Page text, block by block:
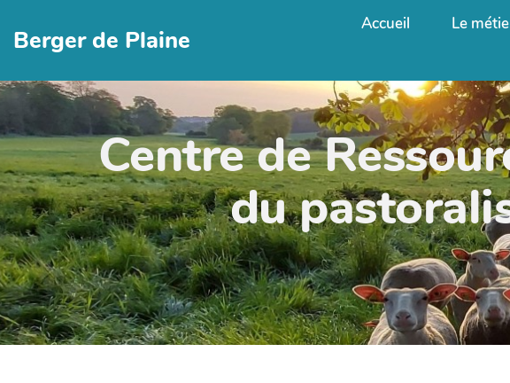
Berger de Plaine
Accueil Le
Centre de
du